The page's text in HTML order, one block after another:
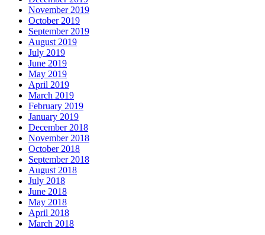
November 2019
October 2019
September 2019
August 2019
July 2019
June 2019
May 2019
April 2019
March 2019
February 2019
January 2019
December 2018
November 2018
October 2018
September 2018
August 2018
July 2018
June 2018
May 2018
April 2018
March 2018